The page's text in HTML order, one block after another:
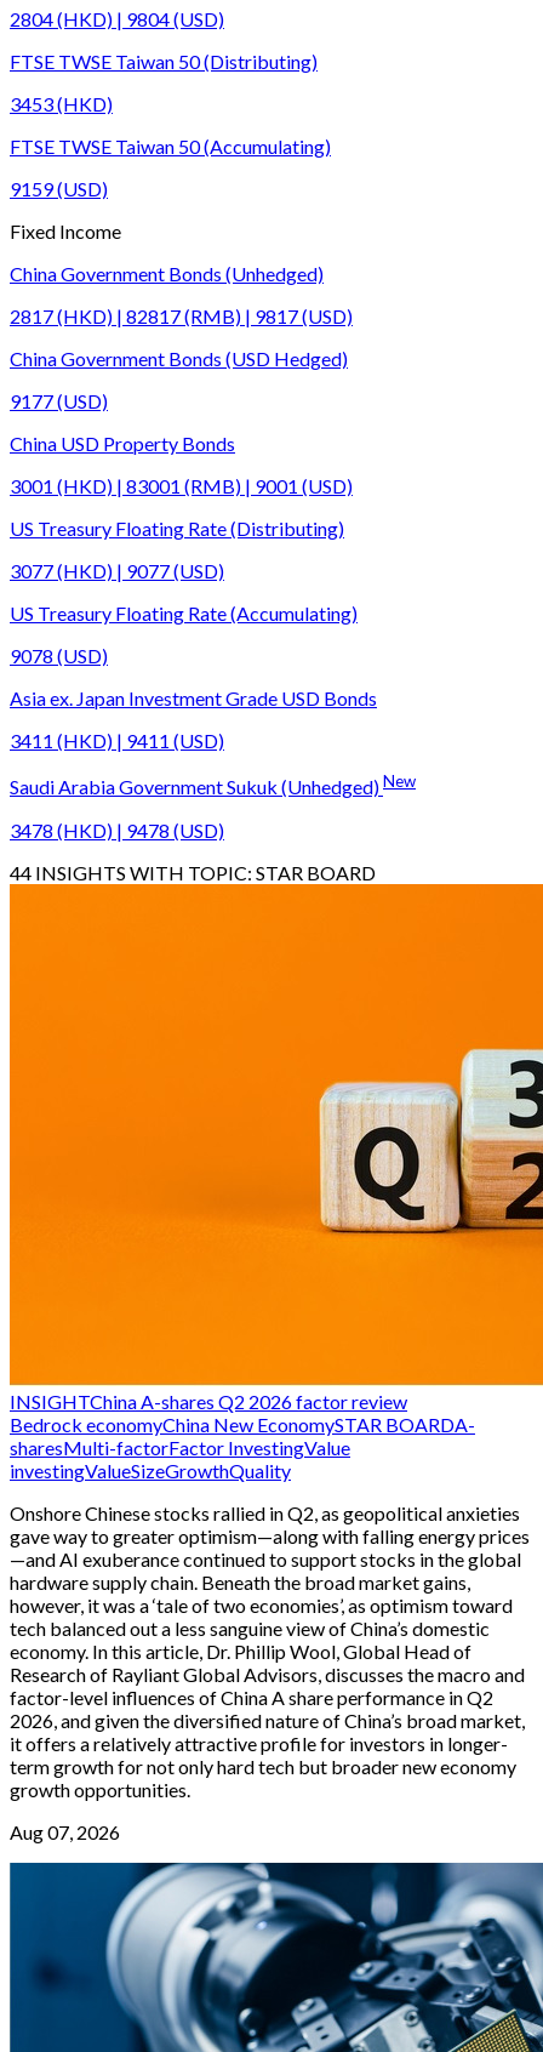
2804 (HKD) | 9804 (USD)
FTSE TWSE Taiwan 50 (Distributing)
3453 (HKD)
FTSE TWSE Taiwan 50 (Accumulating)
9159 (USD)
Fixed Income
China Government Bonds (Unhedged)
2817 (HKD) | 82817 (RMB) | 9817 (USD)
China Government Bonds (USD Hedged)
9177 (USD)
China USD Property Bonds
3001 (HKD) | 83001 (RMB) | 9001 (USD)
US Treasury Floating Rate (Distributing)
3077 (HKD) | 9077 (USD)
US Treasury Floating Rate (Accumulating)
9078 (USD)
Asia ex. Japan Investment Grade USD Bonds
3411 (HKD) | 9411 (USD)
Saudi Arabia Government Sukuk (Unhedged)New
3478 (HKD) | 9478 (USD)
44 INSIGHTS WITH TOPIC: STAR BOARD
INSIGHTChina A-shares Q2 2026 factor review
Bedrock economyChina New EconomySTAR BOARDA-
sharesMulti-factorFactor InvestingValue
investingValueSizeGrowthQuality
Onshore Chinese stocks rallied in Q2, as geopolitical anxieties
gave way to greater optimism—along with falling energy prices
—and AI exuberance continued to support stocks in the global
hardware supply chain. Beneath the broad market gains,
however, it was a ‘tale of two economies’, as optimism toward
tech balanced out a less sanguine view of China’s domestic
economy. In this article, Dr. Phillip Wool, Global Head of
Research of Rayliant Global Advisors, discusses the macro and
factor-level influences of China A share performance in Q2
2026, and given the diversified nature of China’s broad market,
it offers a relatively attractive profile for investors in longer-
term growth for not only hard tech but broader new economy
growth opportunities.
Aug 07, 2026